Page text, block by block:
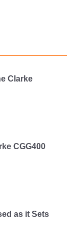
Clarke
CGG400
as it Sets